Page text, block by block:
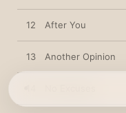
12 After You
13 Another Opinion